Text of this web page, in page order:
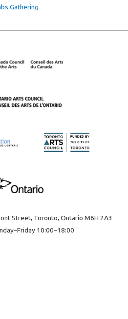
Gathering
Street, Toronto, Ontario M6H 2A3
10:00–18:00